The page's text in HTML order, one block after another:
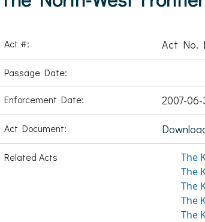
Act #: Act No.
Passage Date:
Enforcement Date: 2007-
Act Document:
Related Acts
The
The
The
The
The